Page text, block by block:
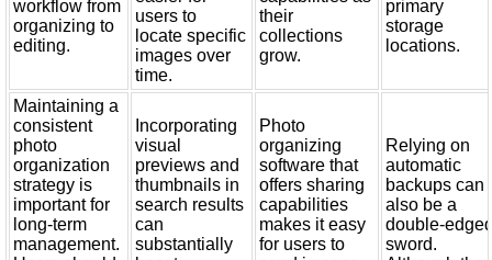
workflow from
organizing to
editing.
users to
locate specific
images over
time.
their
collections
grow.
primary
storage
locations.
Maintaining a
consistent
photo
organization
strategy is
important for
long-term
management.
Incorporating
visual
previews and
thumbnails in
search results
can
substantially
Photo
organizing
software that
offers sharing
capabilities
makes it easy
for users to
Relying on
automatic
backups can
also be a
double-
sword.